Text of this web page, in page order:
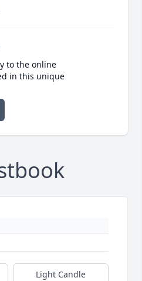
to the online
in this unique
Light Candle